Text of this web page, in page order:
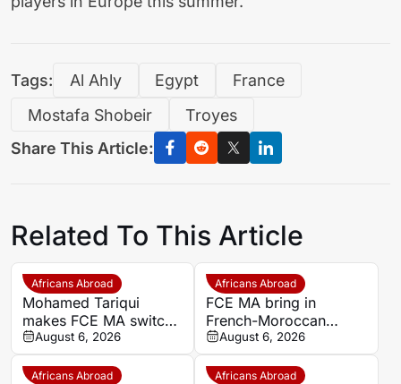
Tags: Al Ahly Egypt
France
Mostafa Shobeir
Troyes
Share This Article:
Related To This Article
Africans Abroad
Mohamed Tariqui
makes FCE MA switch
after leaving Trelissac
FC
August 6, 2026
Africans Abroad
FCE MA bring in
French-Moroccan
midfielder Mohamed
Tariqui after Trelissac
exit
August 6, 2026
Africans Abroad Africans Abroad